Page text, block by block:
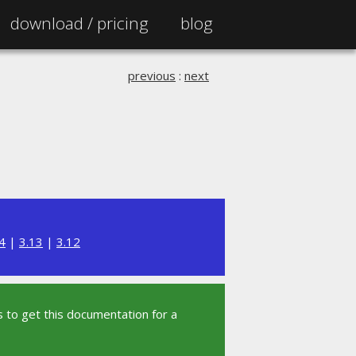
download / pricing blog
previous : next
| 3.13 | 3.12
to get this documentation for a